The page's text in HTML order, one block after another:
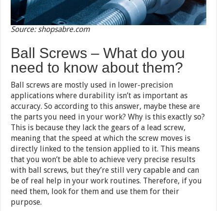
Source: shopsabre.com
Ball Screws – What do you
need to know about them?
Ball screws are mostly used in lower-precision
applications where durability isn’t as important as
accuracy. So according to this answer, maybe these are
the parts you need in your work? Why is this exactly so?
This is because they lack the gears of a lead screw,
meaning that the speed at which the screw moves is
directly linked to the tension applied to it. This means
that you won’t be able to achieve very precise results
with ball screws, but they’re still very capable and can
be of real help in your work routines. Therefore, if you
need them, look for them and use them for their
purpose.